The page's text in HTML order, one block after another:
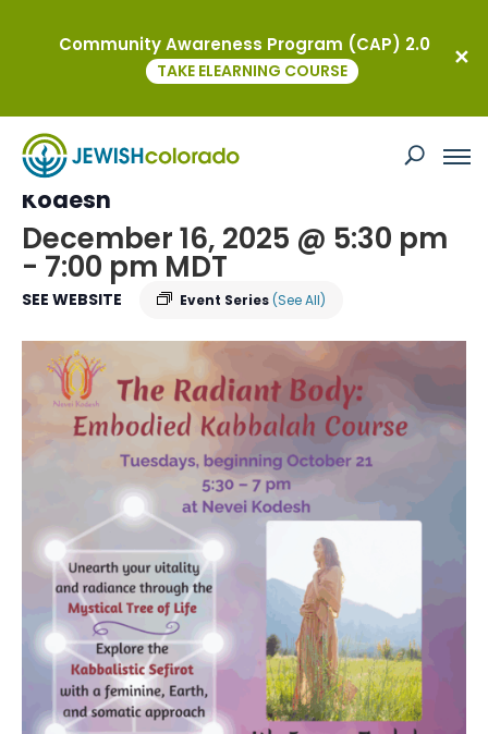
« All Events
This event has passed.
Embodied Kabbalah Course at Nevei
Kodesh
December 16, 2025 @ 5:30 pm
- 7:00 pm MDT
Event Series(See All)
SEE WEBSITE
Community Awareness Program (CAP) 2.0
TAKE ELEARNING COURSE